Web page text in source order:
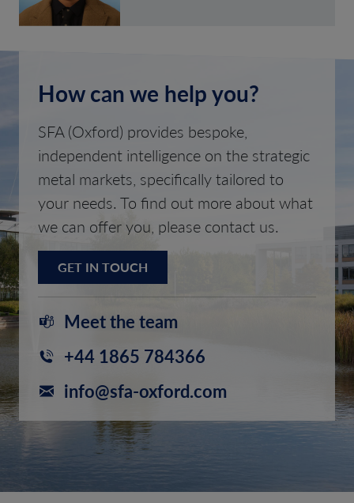
How can we help you?
SFA (Oxford) provides bespoke,
independent intelligence on the strategic
metal markets, specifically tailored to
your needs. To find out more about what
we can offer you, please contact us.
GET IN TOUCH
Meet the team
+44 1865 784366
info@sfa-oxford.com